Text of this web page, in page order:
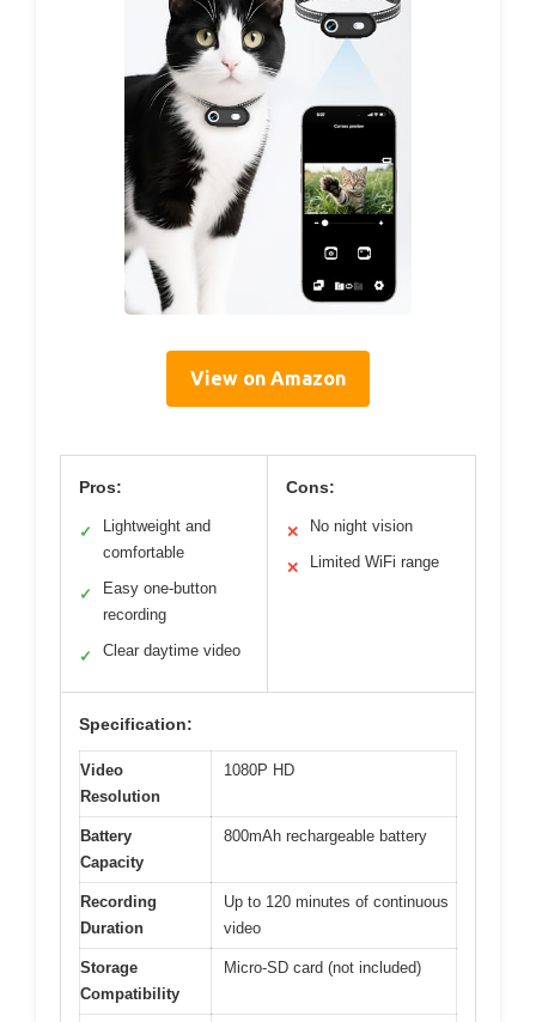
View on Amazon
Pros:
✓
Lightweight and
comfortable
✓
Easy one-button
recording
✓ Clear daytime video
Cons:
✕ No night vision
✕ Limited WiFi range
Specification:
Video
Resolution
1080P HD
Battery
Capacity
800mAh rechargeable battery
Recording
Duration
Up to 120 minutes of continuous
video
Storage
Compatibility
Micro-SD card (not included)